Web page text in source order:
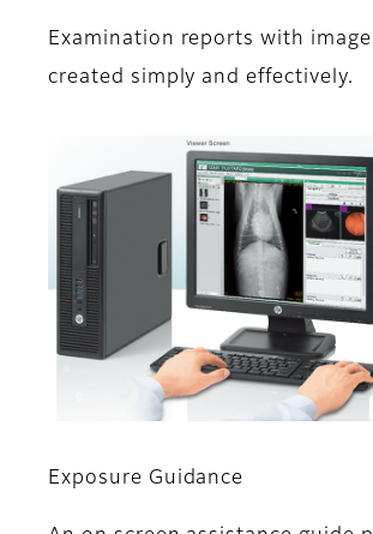
Examination reports with
created simply and effectively.
Exposure Guidance